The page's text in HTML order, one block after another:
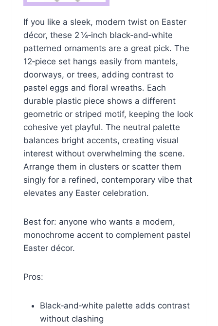
If you like a sleek, modern twist on Easter
décor, these 2 ¼‑inch black‑and‑white
patterned ornaments are a great pick. The
12‑piece set hangs easily from mantels,
doorways, or trees, adding contrast to
pastel eggs and floral wreaths. Each
durable plastic piece shows a different
geometric or striped motif, keeping the look
cohesive yet playful. The neutral palette
balances bright accents, creating visual
interest without overwhelming the scene.
Arrange them in clusters or scatter them
singly for a refined, contemporary vibe that
elevates any Easter celebration.
Best for: anyone who wants a modern,
monochrome accent to complement pastel
Easter décor.
Pros:
Black‑and‑white palette adds contrast
without clashing